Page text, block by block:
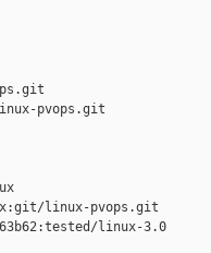
pvops.git
linux-pvops.git
linux-3.0